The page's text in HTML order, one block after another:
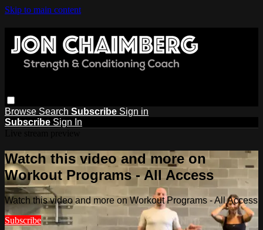
Skip to main content
Browse Search Subscribe Sign in
Subscribe Sign In
Watch this video and more on
Workout Programs - All Access
Watch this video and more on Workout Programs - All Access
Subscribe